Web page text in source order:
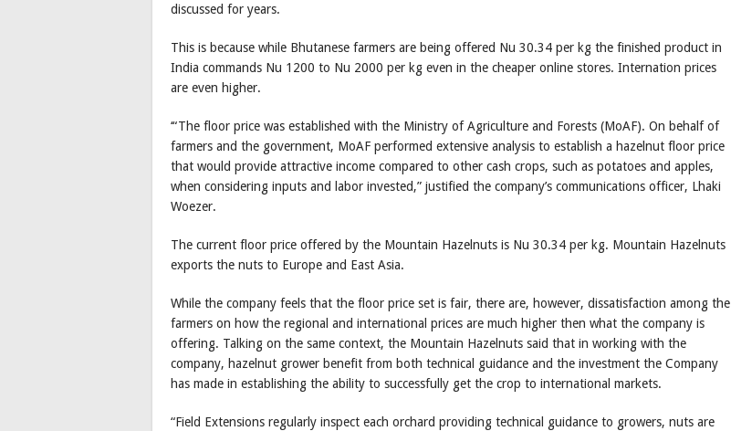
discussed for years.
This is because while Bhutanese farmers are being offered Nu 30.34 per kg the finished product in
India commands Nu 1200 to Nu 2000 per kg even in the cheaper online stores. Internation prices
are even higher.
‘“The floor price was established with the Ministry of Agriculture and Forests (MoAF). On behalf of
farmers and the government, MoAF performed extensive analysis to establish a hazelnut floor price
that would provide attractive income compared to other cash crops, such as potatoes and apples,
when considering inputs and labor invested,” justified the company’s communications officer, Lhaki
Woezer.
The current floor price offered by the Mountain Hazelnuts is Nu 30.34 per kg. Mountain Hazelnuts
exports the nuts to Europe and East Asia.
While the company feels that the floor price set is fair, there are, however, dissatisfaction among the
farmers on how the regional and international prices are much higher then what the company is
offering. Talking on the same context, the Mountain Hazelnuts said that in working with the
company, hazelnut grower benefit from both technical guidance and the investment the Company
has made in establishing the ability to successfully get the crop to international markets.
“Field Extensions regularly inspect each orchard providing technical guidance to growers, nuts are